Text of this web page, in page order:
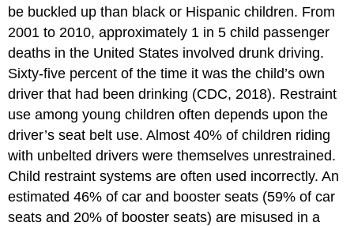
be buckled up than black or Hispanic children. From
2001 to 2010, approximately 1 in 5 child passenger
deaths in the United States involved drunk driving.
Sixty-five percent of the time it was the child’s own
driver that had been drinking (CDC, 2018). Restraint
use among young children often depends upon the
driver’s seat belt use. Almost 40% of children riding
with unbelted drivers were themselves unrestrained.
Child restraint systems are often used incorrectly. An
estimated 46% of car and booster seats (59% of car
seats and 20% of booster seats) are misused in a